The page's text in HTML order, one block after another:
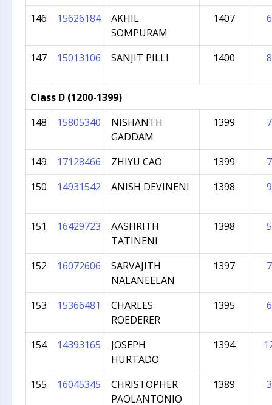
146 15626184
AKHIL
SOMPURAM
1407 6
147 15013106 SANJIT PILLI 1400 8
Class D (1200-1399)
148
15805340
NISHANTH
GADDAM
1399 7
149 17128466 ZHIYU CAO 1399
7
150
14931542 ANISH DEVINENI 1398 9
151 16429723
AASHRITH
TATINENI
1398 5
152 16072606
SARVAJITH
NALANEELAN
1397 7
153 15366481
CHARLES
ROEDERER
1395 6
154 14393165
JOSEPH
HURTADO
1394
155 16045345
CHRISTOPHER
PAOLANTONIO
1389 3